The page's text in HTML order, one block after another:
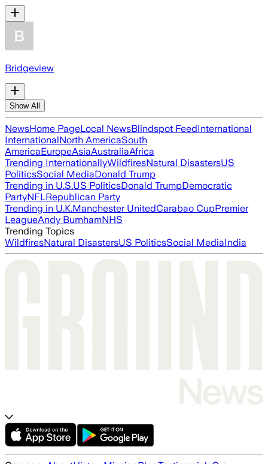
Bridgeview
Show All
NewsHome PageLocal NewsBlindspot FeedInternational
InternationalNorth AmericaSouth
AmericaEuropeAsiaAustraliaAfrica
Trending InternationallyWildfiresNatural DisastersUS
PoliticsSocial MediaDonald Trump
Trending in U.S.US PoliticsDonald TrumpDemocratic
PartyNFLRepublican Party
Trending in U.K.Manchester UnitedCarabao CupPremier
LeagueAndy BurnhamNHS
Trending Topics
WildfiresNatural DisastersUS PoliticsSocial MediaIndia